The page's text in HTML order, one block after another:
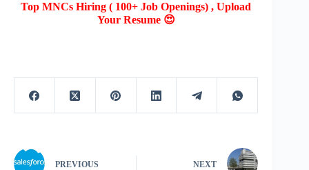
Top MNCs Hiring ( 100+ Job Openings) , Upload
Your Resume 😍
PREVIOUS NEXT